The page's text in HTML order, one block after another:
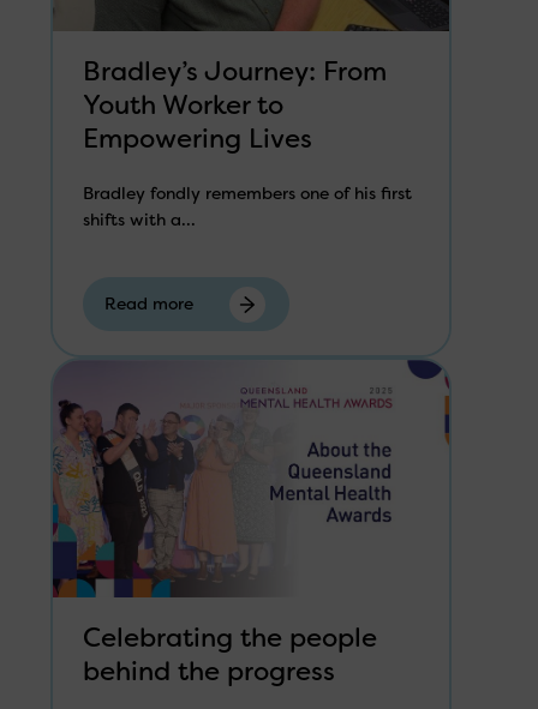
Bradley’s Journey: From
Youth Worker to
Empowering Lives
Bradley fondly remembers one of his first
shifts with a...
Read more
Celebrating the people
behind the progress